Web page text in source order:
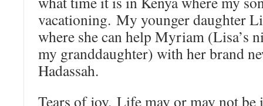
vacationing. My younger daughter
where she can help Myriam (Lisa’s
my granddaughter) with her brand
Hadassah.
Tears of joy. Life may or may not be